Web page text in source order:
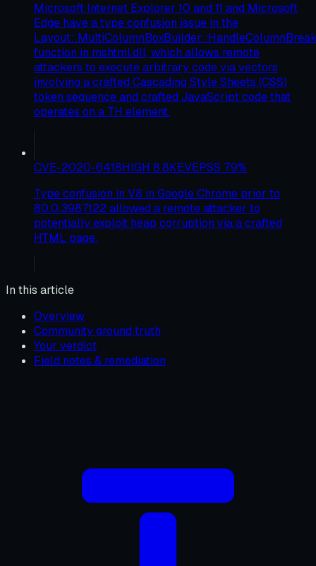
Microsoft Internet Explorer 10 and 11 and Microsoft
Edge have a type confusion issue in the
function in mshtml.dll, which allows remote
attackers to execute arbitrary code via vectors
involving a crafted Cascading Style Sheets (CSS)
token sequence and crafted JavaScript code that
operates on a TH element.
CVE-2020-6418HIGH 8.8KEVEPSS 79%
Type confusion in V8 in Google Chrome prior to
80.0.3987.122 allowed a remote attacker to
potentially exploit heap corruption via a crafted
HTML page.
In this article
Overview
Community ground truth
Your verdict
Field notes & remediation